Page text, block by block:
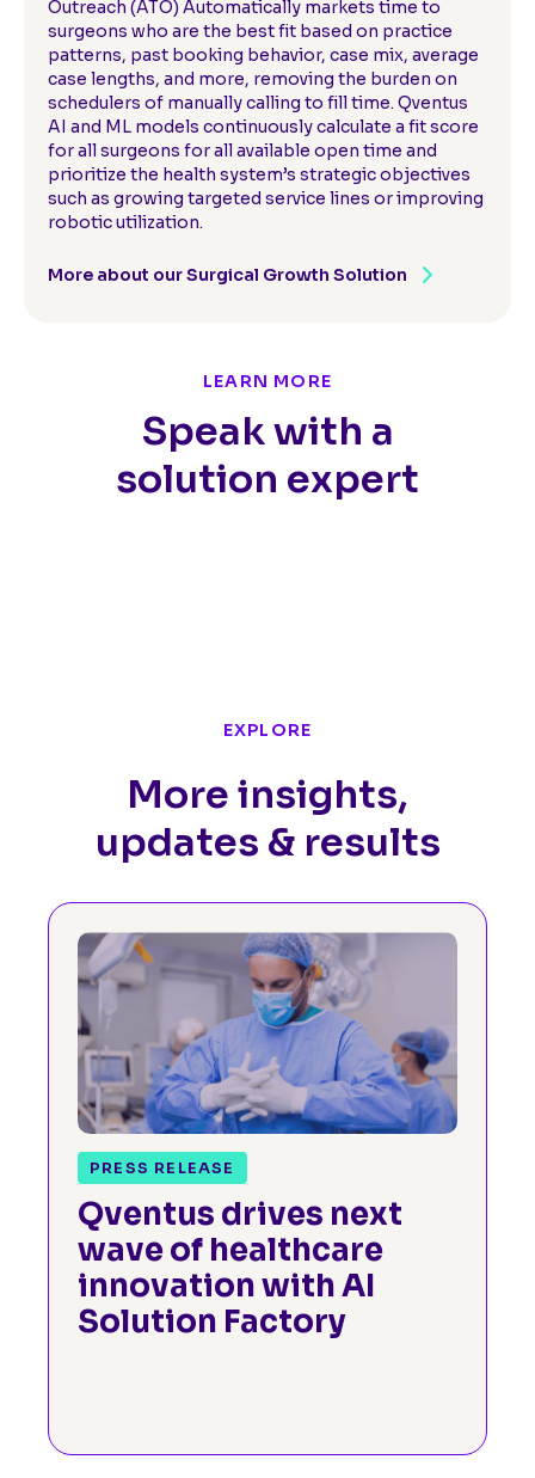
Outreach (ATO) Automatically markets time to
surgeons who are the best fit based on practice
patterns, past booking behavior, case mix, average
case lengths, and more, removing the burden on
schedulers of manually calling to fill time. Qventus
AI and ML models continuously calculate a fit score
for all surgeons for all available open time and
prioritize the health system’s strategic objectives
such as growing targeted service lines or improving
robotic utilization.
More about our Surgical Growth Solution
LEARN MORE
Speak with a
solution expert
EXPLORE
More insights,
updates & results
PRESS RELEASE
Qventus drives next
wave of healthcare
innovation with AI
Solution Factory